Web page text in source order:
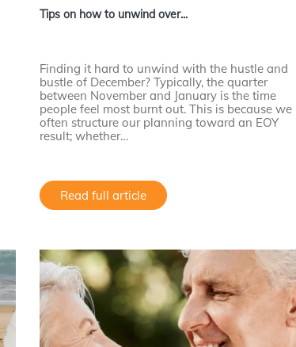
Tips on how to unwind over...
Finding it hard to unwind with the hustle and
bustle of December? Typically, the quarter
between November and January is the time
people feel most burnt out. This is because we
often structure our planning toward an EOY
result; whether…
Read full article